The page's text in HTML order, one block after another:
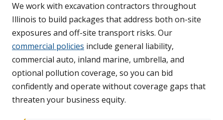
We work with excavation contractors throughout
Illinois to build packages that address both on-site
exposures and off-site transport risks. Our
commercial policies include general liability,
commercial auto, inland marine, umbrella, and
optional pollution coverage, so you can bid
confidently and operate without coverage gaps that
threaten your business equity.